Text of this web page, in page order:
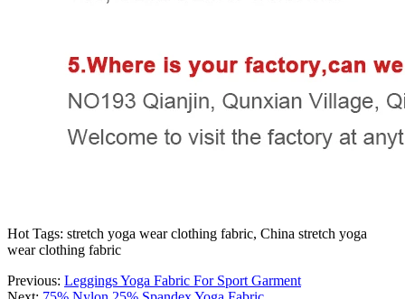
Hot Tags: stretch yoga wear clothing fabric, China stretch yoga
wear clothing fabric
Previous: Leggings Yoga Fabric For Sport Garment